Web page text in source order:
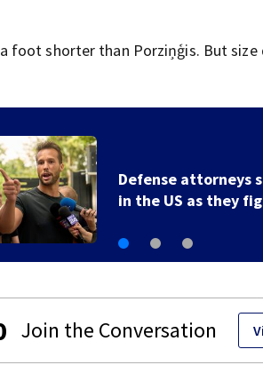
foot shorter than Porziņģis. But
Defense attorneys
in the US as they